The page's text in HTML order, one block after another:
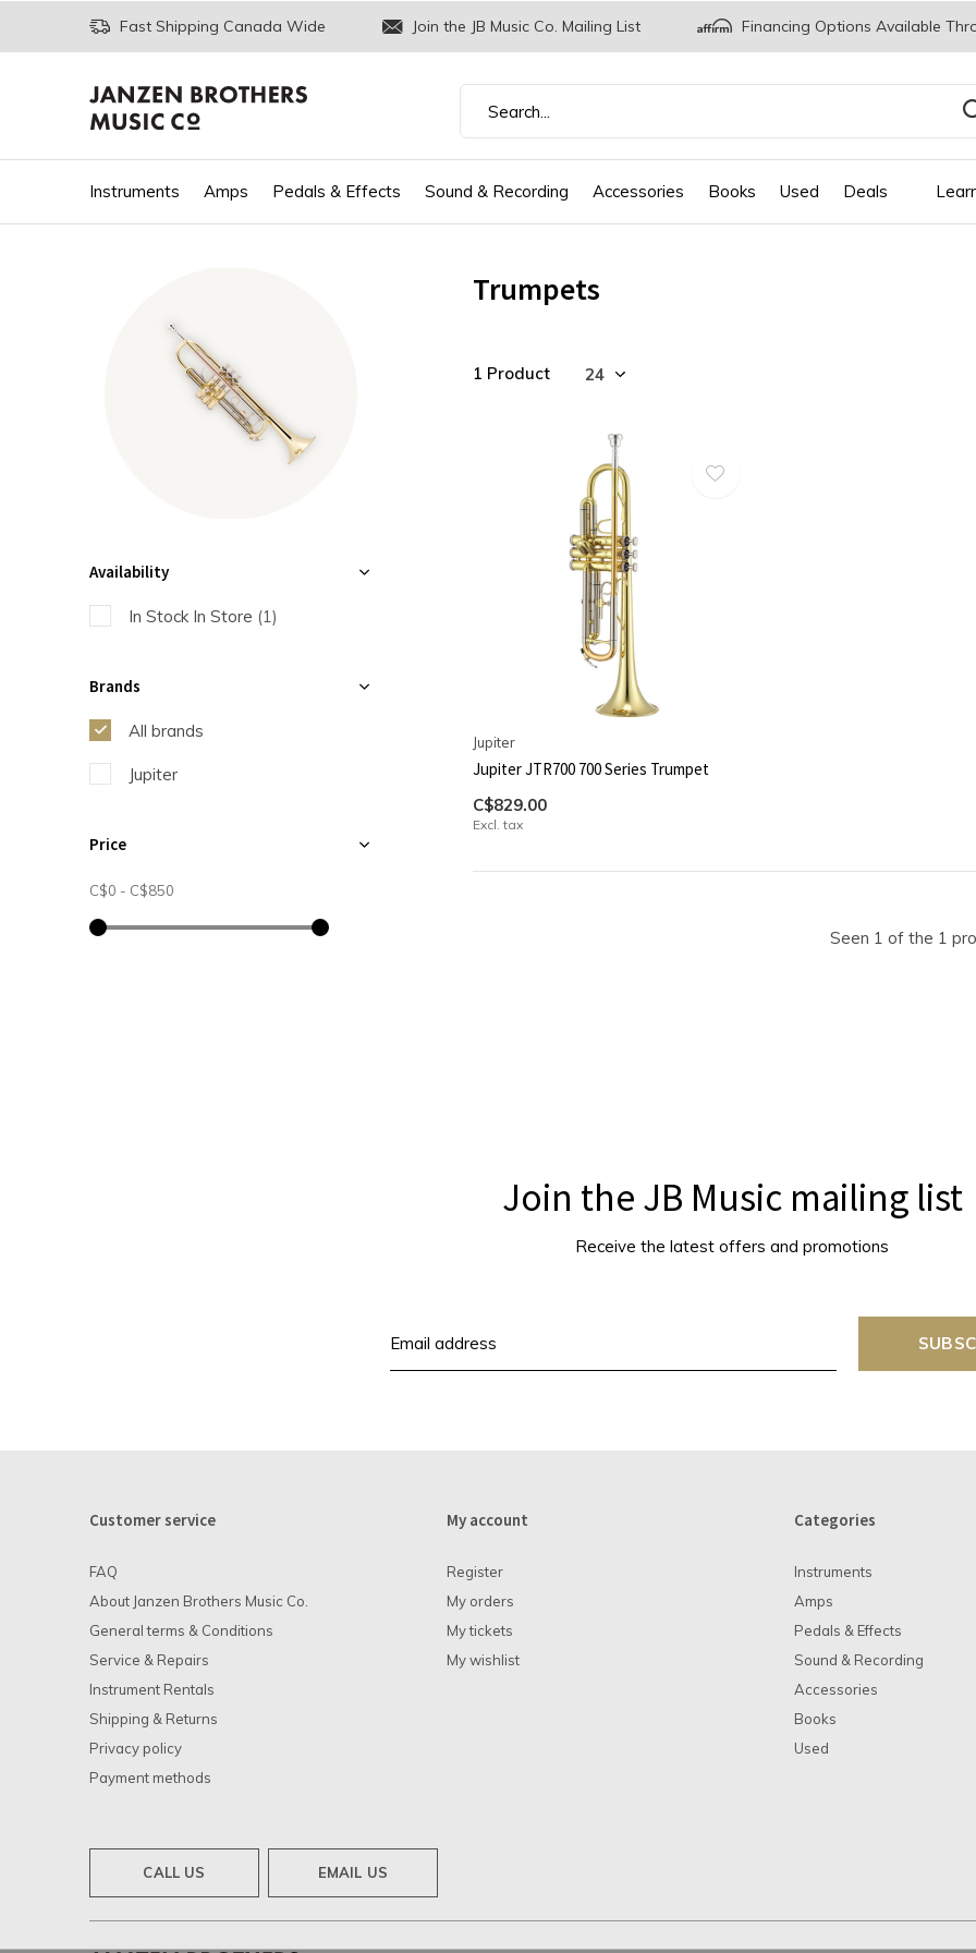
Instruments Amps Pedals & Effects Sound & Recording Accessories Books Used Deals
Fast Shipping Canada Wide Join the JB Music Co. Mailing List Financing Options Available
Trumpets
1 Product
Jupiter
Jupiter JTR700 700 Series Trumpet
C$829.00
Excl. tax
Seen 1 of the 1
Availability
In Stock In Store (1)
Brands
All brands
Jupiter
Price
C$0 - C$850
Join the JB Music mailing list
Receive the latest offers and promotions
Customer service
FAQ
About Janzen Brothers Music Co.
General terms & Conditions
Service & Repairs
Instrument Rentals
Shipping & Returns
Privacy policy
Payment methods
My account
Register
My orders
My tickets
My wishlist
Categories
Instruments
Amps
Pedals & Effects
Sound & Recording
Accessories
Books
Used
CALL US EMAIL US